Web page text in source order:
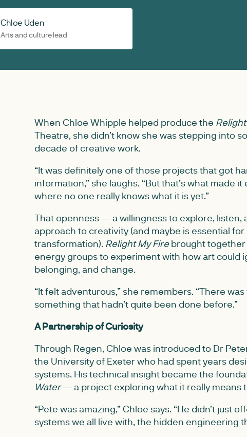
Chloe Uden
Arts and culture lead
When Chloe Whipple helped produce the
Theatre, she didn’t know she was stepping into
decade of creative work.
“It was definitely one of those projects that got
information,” she laughs. “But that’s what made
where no one really knows what it is yet.”
That openness — a willingness to explore, listen,
approach to creativity (and maybe is essential
transformation). Relight My Firebrought together
energy groups to experiment with how art could
belonging, and change.
“It felt adventurous,” she remembers. “There
something that hadn’t quite been done before.”
A Partnership of Curiosity
Through Regen, Chloe was introduced to Dr
the University of Exeter who had spent years
systems. His technical insight became the
Water— a project exploring what it really means
“Pete was amazing,” Chloe says. “He didn’t
systems we all live with, the hidden engineering